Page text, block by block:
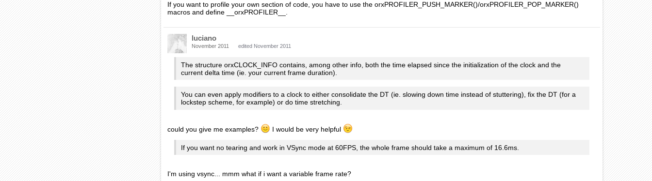
If you want to profile your own section of code, you have to use the orxPROFILER_PUSH_MARKER()/orxPROFILER_POP_MARKER()
macros and define __orxPROFILER__.
luciano
November 2011 edited November 2011
The structure orxCLOCK_INFO contains, among other info, both the time elapsed since the initialization of the clock and the
current delta time (ie. your current frame duration).
You can even apply modifiers to a clock to either consolidate the DT (ie. slowing down time instead of stuttering), fix the DT (for a
lockstep scheme, for example) or do time stretching.
could you give me examples? I would be very helpful
If you want no tearing and work in VSync mode at 60FPS, the whole frame should take a maximum of 16.6ms.
I'm using vsync... mmm what if i want a variable frame rate?